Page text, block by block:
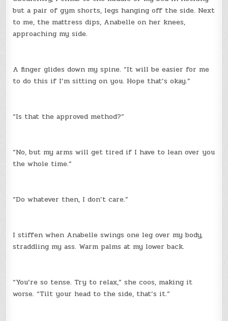
but a pair of gym shorts, legs hanging off the side. Next
to me, the mattress dips, Anabelle on her knees,
approaching my side.
A finger glides down my spine. “It will be easier for me
to do this if I’m sitting on you. Hope that’s okay.”
“Is that the approved method?”
“No, but my arms will get tired if I have to lean over you
the whole time.”
“Do whatever then, I don’t care.”
I stiffen when Anabelle swings one leg over my body,
straddling my ass. Warm palms at my lower back.
“You’re so tense. Try to relax,” she coos, making it
worse. “Tilt your head to the side, that’s it.”